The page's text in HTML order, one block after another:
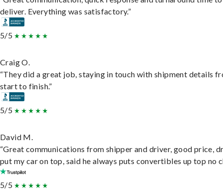
deliver. Everything was satisfactory.”
5/5
Craig O.
“They did a great job, staying in touch with shipment details
start to finish.”
5/5
David M.
“Great communications from shipper and driver, good price,
put my car on top, said he always puts convertibles up top no
5/5